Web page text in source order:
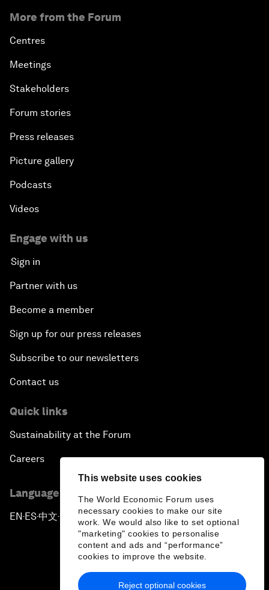
This website uses cookies
The World Economic Forum uses
necessary cookies to make our site
work. We would also like to set optional
"marketing" cookies to personalise
content and ads and “performance”
cookies to improve the website.
Reject optional cookies
More from the Forum
Centres
Meetings
Stakeholders
Forum stories
Press releases
Picture gallery
Podcasts
Videos
Engage with us
Sign in
Partner with us
Become a member
Sign up for our press releases
Subscribe to our newsletters
Contact us
Quick links
Sustainability at the Forum
Careers
Language editions
EN ▪ ES▪中文▪ 日本語